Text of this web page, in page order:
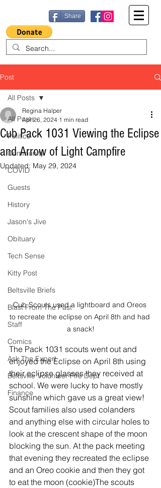
Share
Post
All Posts
Politics
Community
COVID
Guests
History
Jason's Jive
Obituary
Tech Sense
Kitty Post
Beltsville Briefs
Blast From The Past
Staff
Comics
Ask The Expert
Beltsville Volunteer Fire Dept
Finance
All Posts
Cub Pack 1031 Viewing the Eclipse
and Arrow of Light Campfire
Regina Halper
Apr 26, 2024 1 min read
Updated: May 29, 2024
Cub Scouts used a lightboard and Oreos
to recreate the eclipse on April 8th and had
a snack!
The Pack 1031 scouts went out and
enjoyed the Eclipse on April 8th using
their eclipse glasses they received at
school. We were lucky to have mostly
sunshine which gave us a great view!
Scout families also used colanders
and anything else with circular holes to
look at the crescent shape of the moon
blocking the sun. At the pack meeting
that evening they recreated the eclipse
and an Oreo cookie and then they got
to eat the moon (cookie)The scouts